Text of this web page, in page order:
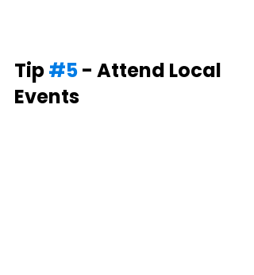
Tip #5 - Attend Local
Events